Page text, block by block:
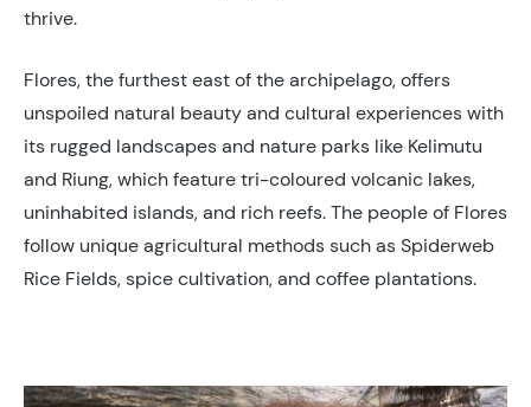
thrive.
Flores, the furthest east of the archipelago, offers
unspoiled natural beauty and cultural experiences with
its rugged landscapes and nature parks like Kelimutu
and Riung, which feature tri-coloured volcanic lakes,
uninhabited islands, and rich reefs. The people of Flores
follow unique agricultural methods such as Spiderweb
Rice Fields, spice cultivation, and coffee plantations.